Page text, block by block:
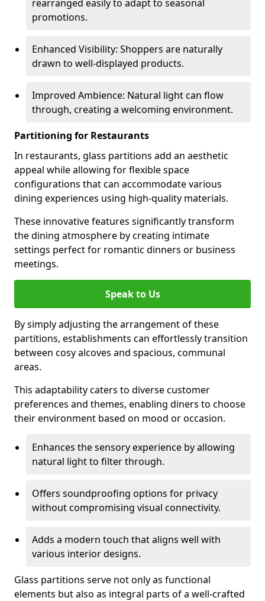
rearranged easily to adapt to seasonal
promotions.
Enhanced Visibility: Shoppers are naturally
drawn to well-displayed products.
Improved Ambience: Natural light can flow
through, creating a welcoming environment.
Partitioning for Restaurants
In restaurants, glass partitions add an aesthetic
appeal while allowing for flexible space
configurations that can accommodate various
dining experiences using high-quality materials.
These innovative features significantly transform
the dining atmosphere by creating intimate
settings perfect for romantic dinners or business
meetings.
Speak to Us
By simply adjusting the arrangement of these
partitions, establishments can effortlessly transition
between cosy alcoves and spacious, communal
areas.
This adaptability caters to diverse customer
preferences and themes, enabling diners to choose
their environment based on mood or occasion.
Enhances the sensory experience by allowing
natural light to filter through.
Offers soundproofing options for privacy
without compromising visual connectivity.
Adds a modern touch that aligns well with
various interior designs.
Glass partitions serve not only as functional
elements but also as integral parts of a well-crafted